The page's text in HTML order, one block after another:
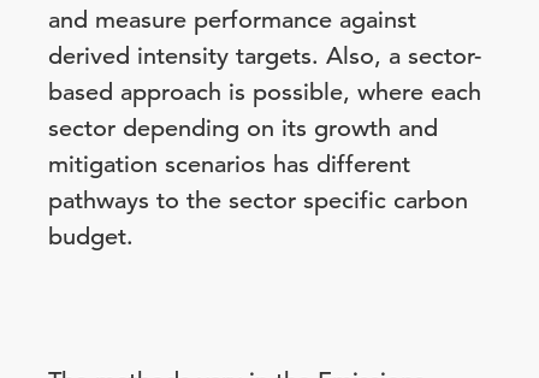
and measure performance against
derived intensity targets. Also, a sector-
based approach is possible, where each
sector depending on its growth and
mitigation scenarios has different
pathways to the sector specific carbon
budget.